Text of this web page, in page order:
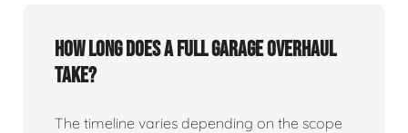
How long does a full garage overhaul
take?
The timeline varies depending on the scope